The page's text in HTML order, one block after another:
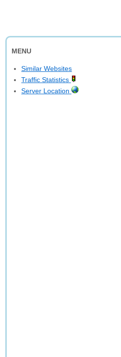
MENU
Similar Websites
Traffic Statistics
Server Location